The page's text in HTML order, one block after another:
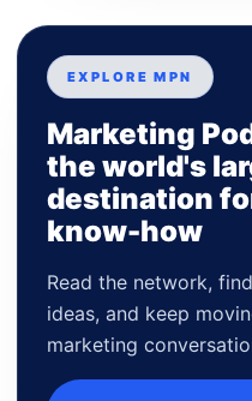
EXPLORE MPN
Marketing
the world's
destination
know-how
Read the network,
ideas, and keep
marketing